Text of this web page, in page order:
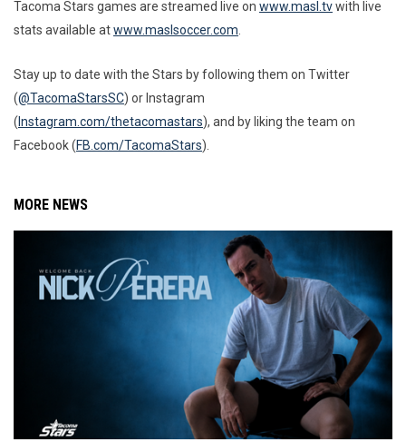
Tacoma Stars games are streamed live on www.masl.tvwith live
stats available atwww.maslsoccer.com
Stay up to date with the Stars by following them on Twitter
(@TacomaStarsSC) or Instagram
( Instagram.com/thetacomastars), and by liking the team on
Facebook (FB.com/TacomaStars).
MORE NEWS